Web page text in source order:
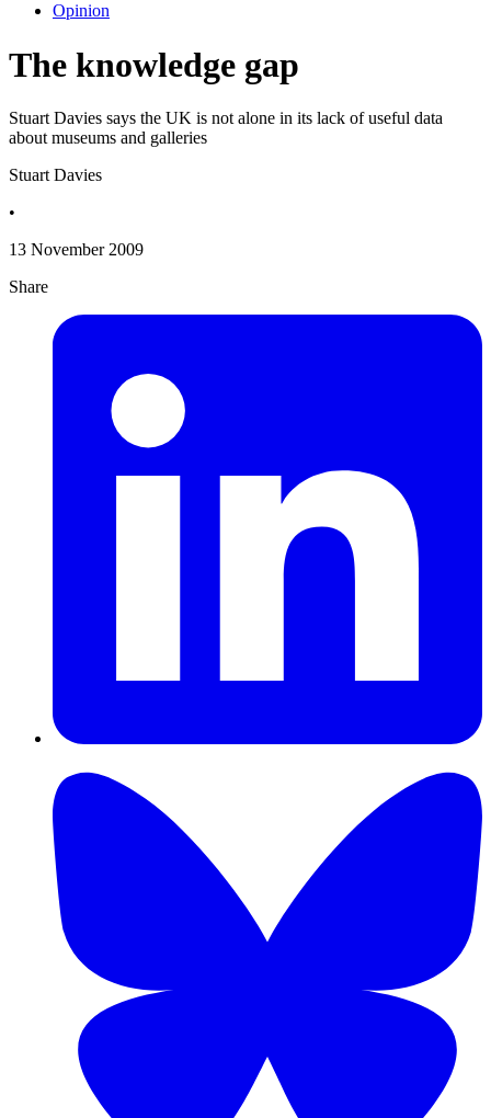
Opinion
The knowledge gap
Stuart Davies says the UK is not alone in its lack of useful data
about museums and galleries
Stuart Davies
•
13 November 2009
Share